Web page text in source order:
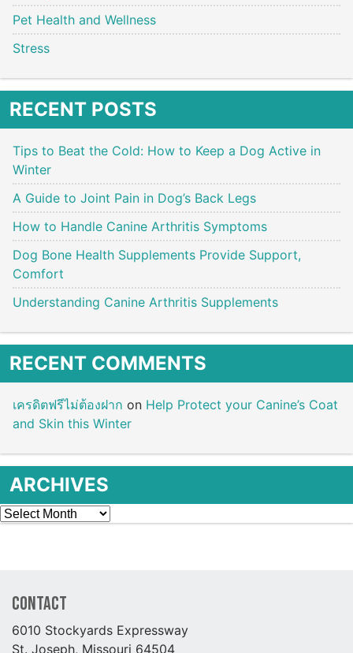
Pet Health and Wellness
Stress
RECENT POSTS
Tips to Beat the Cold: How to Keep a Dog Active in
Winter
A Guide to Joint Pain in Dog’s Back Legs
How to Handle Canine Arthritis Symptoms
Dog Bone Health Supplements Provide Support,
Comfort
Understanding Canine Arthritis Supplements
RECENT COMMENTS
เครดิตฟรีไม่ต้องฝาก on Help Protect your Canine’s Coat
and Skin this Winter
ARCHIVES
Archives
Contact
6010 Stockyards Expressway
St. Joseph, Missouri 64504